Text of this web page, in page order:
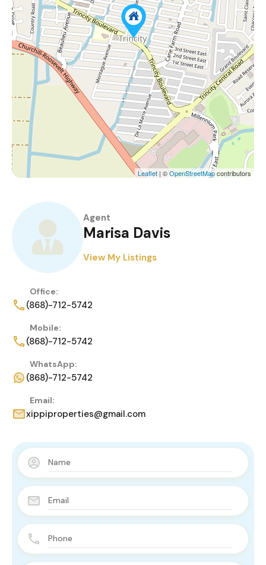
Leaflet | ©OpenStreetMapcontributors
Agent
Marisa Davis
View My Listings
Office:
(868)-712-5742
Mobile:
(868)-712-5742
WhatsApp:
(868)-712-5742
Email:
xippiproperties@gmail.com